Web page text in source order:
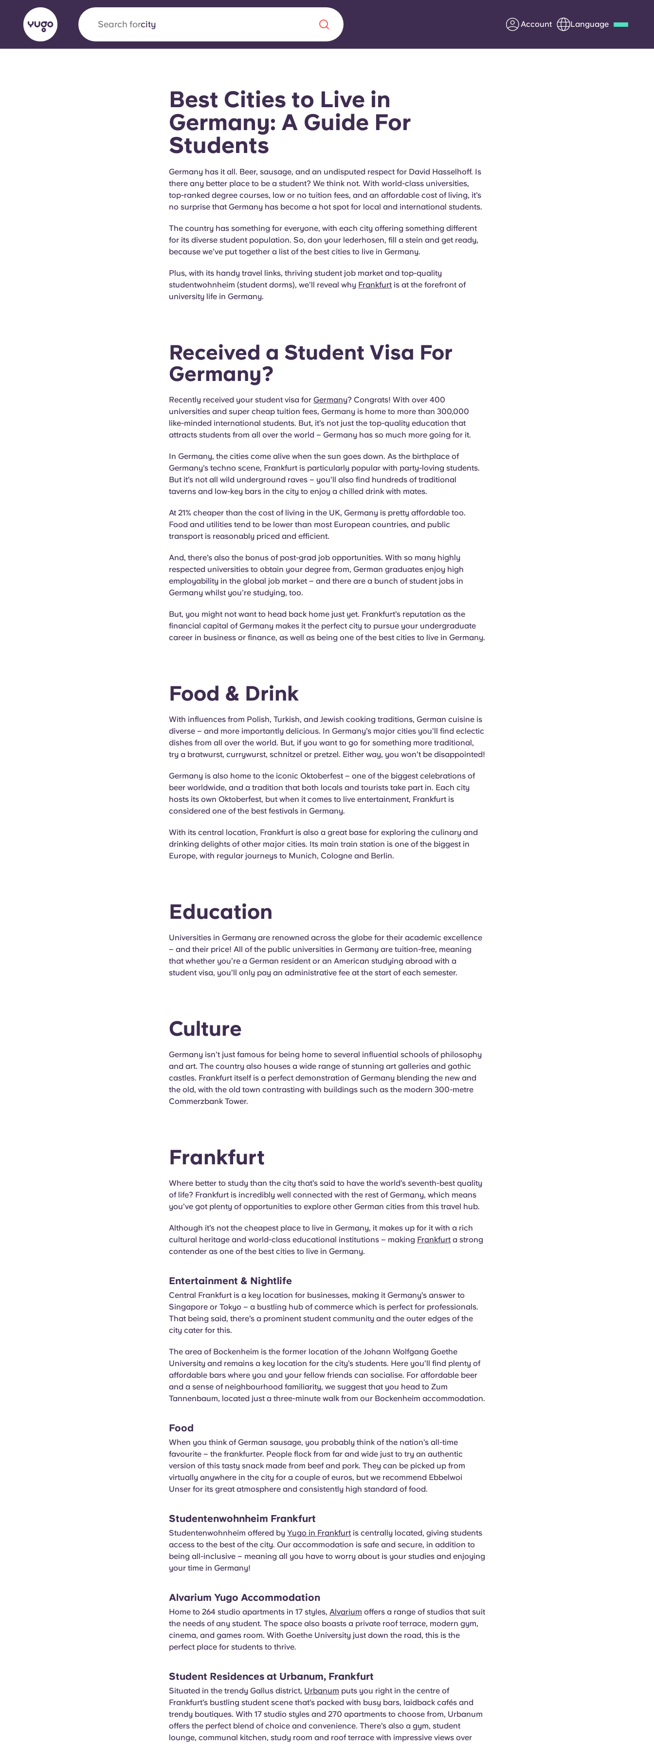
Search forcity Account Language
Yugo x VCARB: Driving a new era in
Yugo’s pioneering partnership with VCARB fuels innovation,
ambition, and unforgettable student moments.
FAQs
Information for Parents
Blog
Best Cities to Live in
Germany: A Guide For
Students
Germany has it all. Beer, sausage, and an undisputed respect for David Hasselhoff. Is
there any better place to be a student? We think not. With world-class universities,
top-ranked degree courses, low or no tuition fees, and an affordable cost of living, it’s
no surprise that Germany has become a hot spot for local and international students.
The country has something for everyone, with each city offering something different
for its diverse student population. So, don your lederhosen, fill a stein and get ready,
because we’ve put together a list of the best cities to live in Germany.
Plus, with its handy travel links, thriving student job market and top-quality
studentwohnheim (student dorms), we’ll reveal why Frankfurt is at the forefront of
university life in Germany.
Received a Student Visa For
Germany?
Recently received your student visa for Germany? Congrats! With over 400
universities and super cheap tuition fees, Germany is home to more than 300,000
like-minded international students. But, it’s not just the top-quality education that
attracts students from all over the world – Germany has so much more going for it.
In Germany, the cities come alive when the sun goes down. As the birthplace of
Germany’s techno scene, Frankfurt is particularly popular with party-loving students.
But it’s not all wild underground raves – you’ll also find hundreds of traditional
taverns and low-key bars in the city to enjoy a chilled drink with mates.
At 21% cheaper than the cost of living in the UK, Germany is pretty affordable too.
Food and utilities tend to be lower than most European countries, and public
transport is reasonably priced and efficient.
And, there’s also the bonus of post-grad job opportunities. With so many highly
respected universities to obtain your degree from, German graduates enjoy high
employability in the global job market – and there are a bunch of student jobs in
Germany whilst you’re studying, too.
But, you might not want to head back home just yet. Frankfurt’s reputation as the
financial capital of Germany makes it the perfect city to pursue your undergraduate
career in business or finance, as well as being one of the best cities to live in Germany.
Food & Drink
With influences from Polish, Turkish, and Jewish cooking traditions, German cuisine is
diverse – and more importantly delicious. In Germany’s major cities you’ll find eclectic
dishes from all over the world. But, if you want to go for something more traditional,
try a bratwurst, currywurst, schnitzel or pretzel. Either way, you won’t be disappointed!
Germany is also home to the iconic Oktoberfest – one of the biggest celebrations of
beer worldwide, and a tradition that both locals and tourists take part in. Each city
hosts its own Oktoberfest, but when it comes to live entertainment, Frankfurt is
considered one of the best festivals in Germany.
With its central location, Frankfurt is also a great base for exploring the culinary and
drinking delights of other major cities. Its main train station is one of the biggest in
Europe, with regular journeys to Munich, Cologne and Berlin.
Education
Universities in Germany are renowned across the globe for their academic excellence
– and their price! All of the public universities in Germany are tuition-free, meaning
that whether you’re a German resident or an American studying abroad with a
student visa, you’ll only pay an administrative fee at the start of each semester.
Culture
Germany isn’t just famous for being home to several influential schools of philosophy
and art. The country also houses a wide range of stunning art galleries and gothic
castles. Frankfurt itself is a perfect demonstration of Germany blending the new and
the old, with the old town contrasting with buildings such as the modern 300-metre
Commerzbank Tower.
Frankfurt
Where better to study than the city that’s said to have the world’s seventh-best quality
of life? Frankfurt is incredibly well connected with the rest of Germany, which means
you’ve got plenty of opportunities to explore other German cities from this travel hub.
Although it’s not the cheapest place to live in Germany, it makes up for it with a rich
cultural heritage and world-class educational institutions – making Frankfurt a strong
contender as one of the best cities to live in Germany.
Entertainment & Nightlife
Central Frankfurt is a key location for businesses, making it Germany’s answer to
Singapore or Tokyo – a bustling hub of commerce which is perfect for professionals.
That being said, there’s a prominent student community and the outer edges of the
city cater for this.
The area of Bockenheim is the former location of the Johann Wolfgang Goethe
University and remains a key location for the city’s students. Here you’ll find plenty of
affordable bars where you and your fellow friends can socialise. For affordable beer
and a sense of neighbourhood familiarity, we suggest that you head to Zum
Tannenbaum, located just a three-minute walk from our Bockenheim accommodation.
Food
When you think of German sausage, you probably think of the nation’s all-time
favourite – the frankfurter. People flock from far and wide just to try an authentic
version of this tasty snack made from beef and pork. They can be picked up from
virtually anywhere in the city for a couple of euros, but we recommend Ebbelwoi
Unser for its great atmosphere and consistently high standard of food.
Studentenwohnheim Frankfurt
Studentenwohnheim offered by Yugo in Frankfurt is centrally located, giving students
access to the best of the city. Our accommodation is safe and secure, in addition to
being all-inclusive – meaning all you have to worry about is your studies and enjoying
your time in Germany!
Alvarium Yugo Accommodation
Home to 264 studio apartments in 17 styles, Alvarium offers a range of studios that suit
the needs of any student. The space also boasts a private roof terrace, modern gym,
cinema, and games room. With Goethe University just down the road, this is the
perfect place for students to thrive.
Student Residences at Urbanum, Frankfurt
Situated in the trendy Gallus district, Urbanum puts you right in the centre of
Frankfurt’s bustling student scene that’s packed with busy bars, laidback cafés and
trendy boutiques. With 17 studio styles and 270 apartments to choose from, Urbanum
offers the perfect blend of choice and convenience. There’s also a gym, student
lounge, communal kitchen, study room and roof terrace with impressive views over